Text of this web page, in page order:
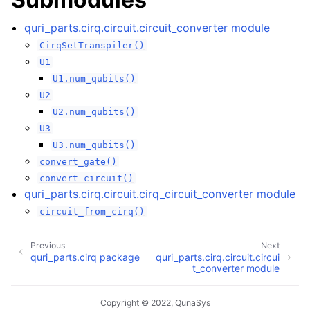
navigation of quri_parts.tket package
quri_parts.cirq.circuit.circuit_converter module
CirqSetTranspiler()
U1
U1.num_qubits()
U2
U2.num_qubits()
U3
U3.num_qubits()
convert_gate()
convert_circuit()
quri_parts.cirq.circuit.cirq_circuit_converter module
circuit_from_cirq()
Next
quri_parts.cirq.circuit.circui
t_converter module
Previous
quri_parts.cirq package
Copyright © 2022, QunaSys